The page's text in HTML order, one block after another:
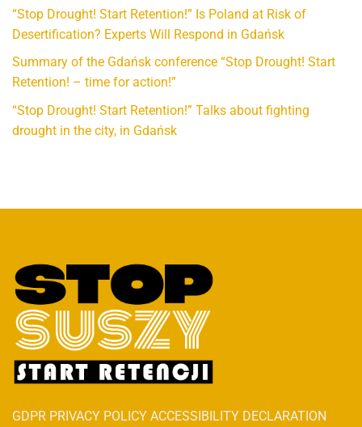
“Stop Drought! Start Retention!” Is Poland at Risk of
Desertification? Experts Will Respond in Gdańsk
Summary of the Gdańsk conference “Stop Drought! Start
Retention! – time for action!”
“Stop Drought! Start Retention!” Talks about fighting
drought in the city, in Gdańsk
GDPR PRIVACY POLICY ACCESSIBILITY DECLARATION